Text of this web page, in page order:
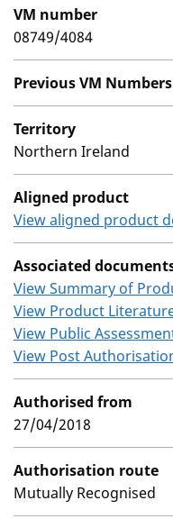
VM number
08749/4084
Previous VM Numbers
Territory
Northern Ireland
Aligned product
View aligned product
Associated
View Summary of
View Product
View Public
View Post
Authorised from
27/04/2018
Authorisation route
Mutually Recognised